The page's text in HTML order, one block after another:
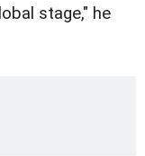
stage," he